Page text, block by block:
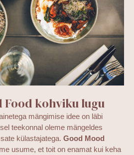
Food kohviku lugu
mängimise idee on läbi
teekonnal oleme mängeldes
külastajatega. Good Mood
usume, et toit on enamat kui keha